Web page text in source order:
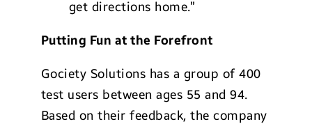
get directions home.”
Putting Fun at the Forefront
Gociety Solutions has a group of 400
test users between ages 55 and 94.
Based on their feedback, the company